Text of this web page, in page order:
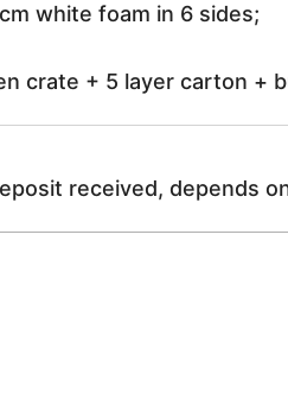
white foam in 6 sides;
crate + 5 layer carton +
received, depends